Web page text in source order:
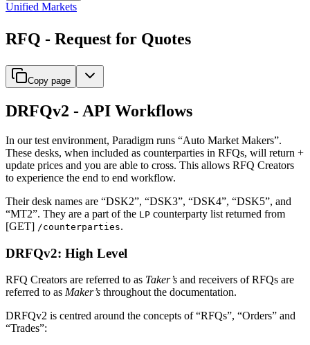
Unified Markets
RFQ - Request for Quotes
Copy page
DRFQv2 - API Workflows
In our test environment, Paradigm runs “Auto Market Makers”.
These desks, when included as counterparties in RFQs, will return +
update prices and you are able to cross. This allows RFQ Creators
to experience the end to end workflow.
Their desk names are “DSK2”, “DSK3”, “DSK4”, “DSK5”, and
“MT2”. They are a part of the LP counterparty list returned from
[GET] /counterparties.
DRFQv2: High Level
RFQ Creators are referred to as Taker’s and receivers of RFQs are
referred to as Maker’s throughout the documentation.
DRFQv2 is centred around the concepts of “RFQs”, “Orders” and
“Trades”: